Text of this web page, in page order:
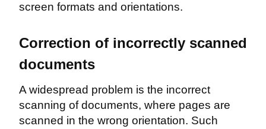
screen formats and orientations.
Correction of incorrectly scanned
documents
A widespread problem is the incorrect
scanning of documents, where pages are
scanned in the wrong orientation. Such